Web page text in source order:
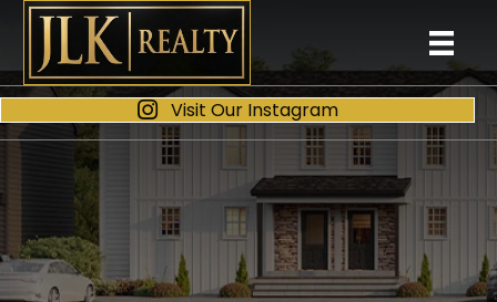
Visit Our Instagram